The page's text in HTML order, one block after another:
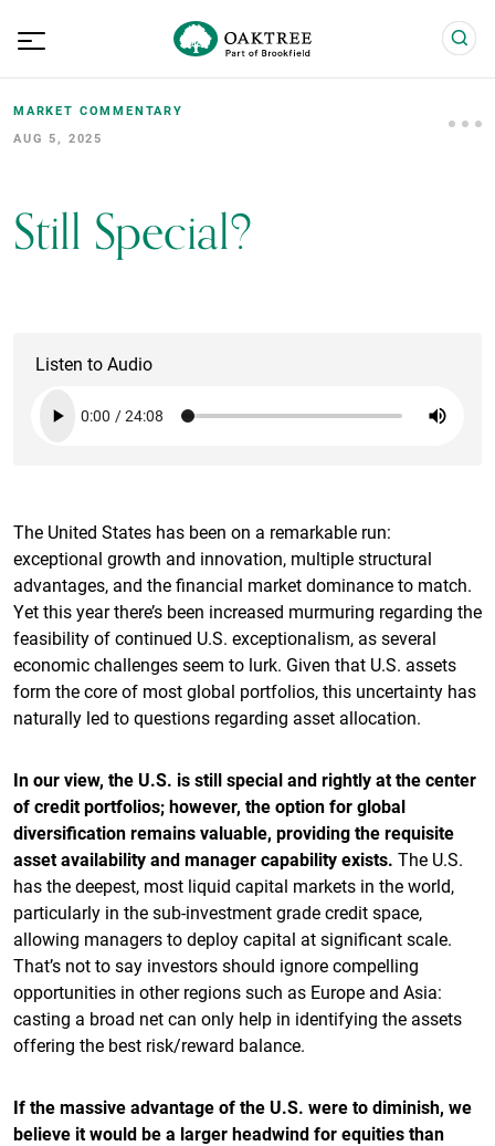
MARKET COMMENTARY
AUG 5, 2025
Still Special?
Listen to Audio
The United States has been on a remarkable run:
exceptional growth and innovation, multiple structural
advantages, and the financial market dominance to match.
Yet this year there’s been increased murmuring regarding the
feasibility of continued U.S. exceptionalism, as several
economic challenges seem to lurk. Given that U.S. assets
form the core of most global portfolios, this uncertainty has
naturally led to questions regarding asset allocation.
In our view, the U.S. is still special and rightly at the center
of credit portfolios; however, the option for global
diversification remains valuable, providing the requisite
asset availability and manager capability exists. The U.S.
has the deepest, most liquid capital markets in the world,
particularly in the sub-investment grade credit space,
allowing managers to deploy capital at significant scale.
That’s not to say investors should ignore compelling
opportunities in other regions such as Europe and Asia:
casting a broad net can only help in identifying the assets
offering the best risk/reward balance.
If the massive advantage of the U.S. were to diminish, we
believe it would be a larger headwind for equities than